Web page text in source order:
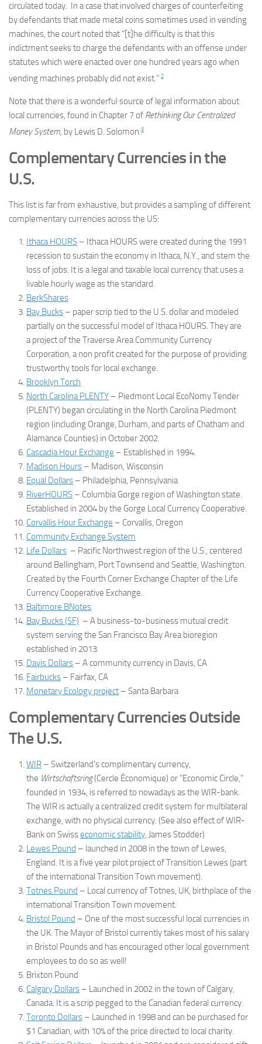
circulated today. In a case that involved charges of counterfeiting
by defendants that made metal coins sometimes used in vending
machines, the court noted that “[t]he difficulty is that this
indictment seeks to charge the defendants with an offense under
statutes which were enacted over one hundred years ago when
vending machines probably did not exist.” 2
Note that there is a wonderful source of legal information about
local currencies, found in Chapter 7 of Rethinking Our Centralized
Money System, by Lewis D. Solomon.3
Complementary Currencies in the
U.S.
This list is far from exhaustive, but provides a sampling of different
complementary currencies across the US:
Ithaca HOURS – Ithaca HOURS were created during the 1991
recession to sustain the economy in Ithaca, N.Y., and stem the
loss of jobs. It is a legal and taxable local currency that uses a
livable hourly wage as the standard.
BerkShares
Bay Bucks – paper scrip tied to the U.S. dollar and modeled
partially on the successful model of Ithaca HOURS. They are
a project of the Traverse Area Community Currency
Corporation, a non profit created for the purpose of providing
trustworthy tools for local exchange.
Brooklyn Torch
North Carolina PLENTY – Piedmont Local EcoNomy Tender
(PLENTY) began circulating in the North Carolina Piedmont
region (including Orange, Durham, and parts of Chatham and
Alamance Counties) in October 2002.
Cascadia Hour Exchange – Established in 1994.
Madison Hours – Madison, Wisconsin
Equal Dollars – Philadelphia, Pennsylvania
RiverHOURS – Columbia Gorge region of Washington state.
Established in 2004 by the Gorge Local Currency Cooperative.
Corvallis Hour Exchange – Corvallis, Oregon
Community Exchange System
Life Dollars – Pacific Northwest region of the U.S., centered
around Bellingham, Port Townsend and Seattle, Washington.
Created by the Fourth Corner Exchange Chapter of the Life
Currency Cooperative Exchange.
Baltimore BNotes
Bay Bucks (SF) – A business-to-business mutual credit
system serving the San Francisco Bay Area bioregion
established in 2013.
Davis Dollars – A community currency in Davis, CA
Fairbucks – Fairfax, CA
Monetary Ecology project – Santa Barbara
Complementary Currencies Outside
The U.S.
WIR – Switzerland’s complimentary currency,
the Wirtschaftsring(Cercle Économique) or “Economic Circle,”
founded in 1934, is referred to nowadays as the WIR-bank.
The WIR is actually a centralized credit system for multilateral
exchange, with no physical currency. (See also effect of WIR-
Bank on Swisseconomic stability, James Stodder)
Lewes Pound – launched in 2008 in the town of Lewes,
England. It is a five year pilot project of Transition Lewes (part
of the international Transition Town movement).
Totnes Pound – Local currency of Totnes, UK, birthplace of the
international Transition Town movement.
Bristol Pound – One of the most successful local currencies in
the UK. The Mayor of Bristol currently takes most of his salary
in Bristol Pounds and has encouraged other local government
employees to do so as well!
Brixton Pound
Calgary Dollars – Launched in 2002 in the town of Calgary,
Canada. It is a scrip pegged to the Canadian federal currency.
Toronto Dollars – Launched in 1998 and can be purchased for
$1 Canadian, with 10% of the price directed to local charity.